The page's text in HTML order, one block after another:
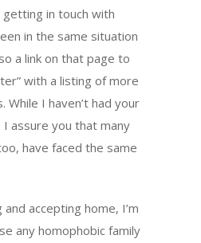
in touch with
in the same situation
a link on that page to
with a listing of more
While I haven’t had your
assure you that many
have faced the same
accepting home, I’m
any homophobic family